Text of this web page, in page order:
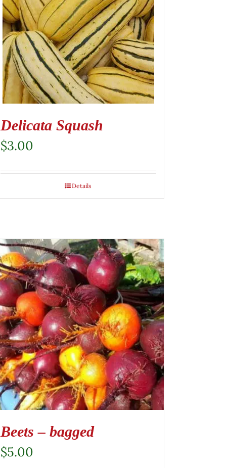
Delicata Squash
$3.00
Details
Beets – bagged
$5.00